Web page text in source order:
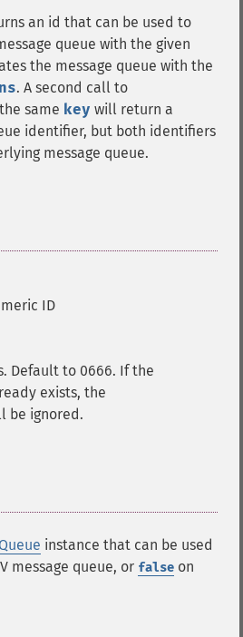
an id that can be used to
queue with the given
the message queue with the
. A second call to
same key will return a
identifier, but both identifiers
message queue.
ID
Default to 0666. If the
exists, the
be ignored.
instance that can be used
message queue, or false on